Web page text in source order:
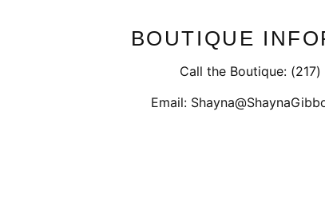
BOUTIQUE
Call the Boutique: (217)
Email: